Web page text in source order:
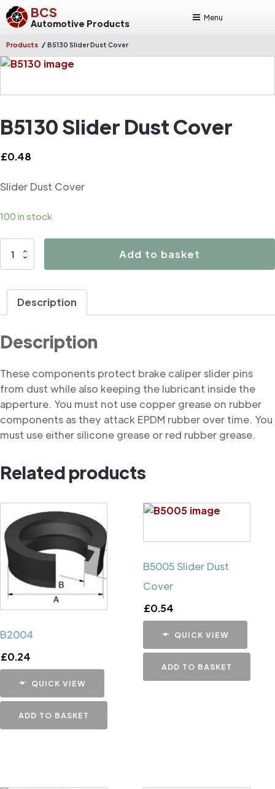
BCS
Automotive Products
Menu
Products / B5130 Slider Dust Cover
B5130 Slider Dust Cover
£0.48
Slider Dust Cover
100 in stock
B5130
Add to basket
Description
Description
These components protect brake caliper slider pins
from dust while also keeping the lubricant inside the
apperture. You must not use copper grease on rubber
components as they attack EPDM rubber over time. You
must use either silicone grease or red rubber grease.
Related products
B2004
£0.24
QUICK VIEW
ADD TO BASKET
B5005 Slider Dust
Cover
£0.54
QUICK VIEW
ADD TO BASKET